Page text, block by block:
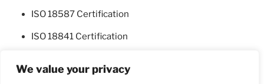
We value your privacy
ISO 18587 Certification
ISO 18841 Certification